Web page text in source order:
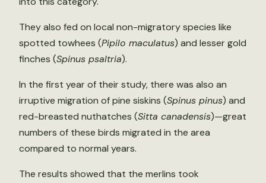
They also fed on local non-migratory species like
spotted towhees (Pipilo maculatus) and lesser gold
finches (Spinus psaltria).
In the first year of their study, there was also an
irruptive migration of pine siskins (Spinus pinus) and
red-breasted nuthatches (Sitta canadensis)—great
numbers of these birds migrated in the area
compared to normal years.
The results showed that the merlins took